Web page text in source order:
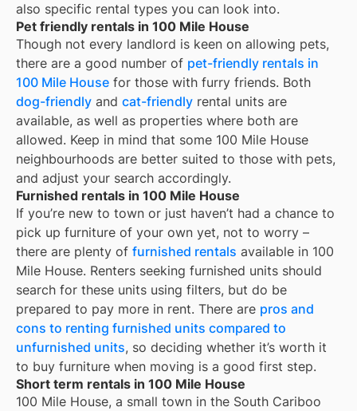
also specific rental types you can look into.
Pet friendly rentals in 100 Mile House
Though not every landlord is keen on allowing pets,
there are a good number of pet-friendly rentals in
100 Mile House for those with furry friends. Both
dog-friendly and cat-friendly rental units are
available, as well as properties where both are
allowed. Keep in mind that some 100 Mile House
neighbourhoods are better suited to those with pets,
and adjust your search accordingly.
Furnished rentals in 100 Mile House
If you’re new to town or just haven’t had a chance to
pick up furniture of your own yet, not to worry –
there are plenty of furnished rentals available in 100
Mile House. Renters seeking furnished units should
search for these units using filters, but do be
prepared to pay more in rent. There are pros and
cons to renting furnished units compared to
unfurnished units, so deciding whether it’s worth it
to buy furniture when moving is a good first step.
Short term rentals in 100 Mile House
100 Mile House, a small town in the South Cariboo